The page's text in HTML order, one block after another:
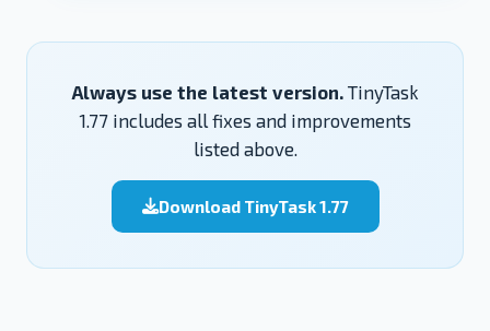
Always use the latest version.TinyTask
1.77 includes all fixes and improvements
listed above.
Download TinyTask 1.77